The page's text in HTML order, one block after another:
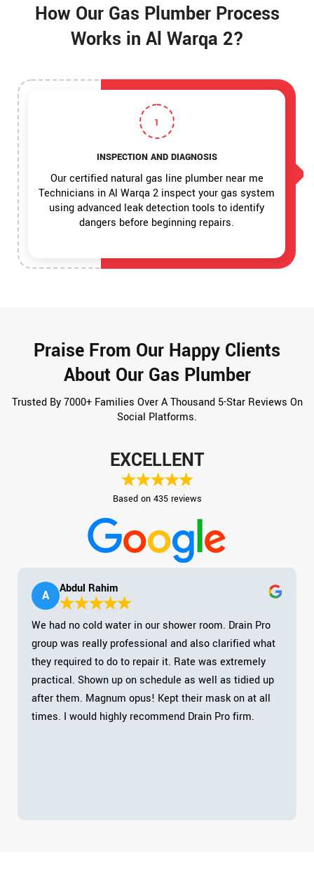
How Our Gas Plumber Process
Works in Al Warqa 2?
1
INSPECTION AND DIAGNOSIS
Our certified natural gas line plumber near me
Technicians in Al Warqa 2 inspect your gas system
using advanced leak detection tools to identify
dangers before beginning repairs.
Praise From Our Happy Clients
About Our Gas Plumber
Trusted By 7000+ Families Over A Thousand 5-Star Reviews On
Social Platforms.
EXCELLENT
Based on 435 reviews
A Abdul Rahim
We had no cold water in our shower room. Drain Pro
group was really professional and also clarified what
they required to do to repair it. Rate was extremely
practical. Shown up on schedule as well as tidied up
after them. Magnum opus! Kept their mask on at all
times. I would highly recommend Drain Pro firm.